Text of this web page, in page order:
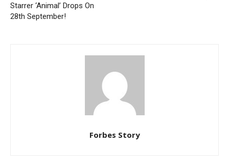
Starrer ‘Animal’ Drops On
28th September!
Forbes Story